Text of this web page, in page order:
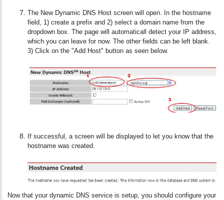
The New Dynamic DNS Host screen will open. In the hostname
field, 1) create a prefix and 2) select a domain name from the
dropdown box. The page will automaticall detect your IP address,
which you can leave for now. The other fields can be left blank.
3) Click on the "Add Host" button as seen below.
If successful, a screen will be displayed to let you know that the
hostname was created.
Now that your dynamic DNS service is setup, you should configure your